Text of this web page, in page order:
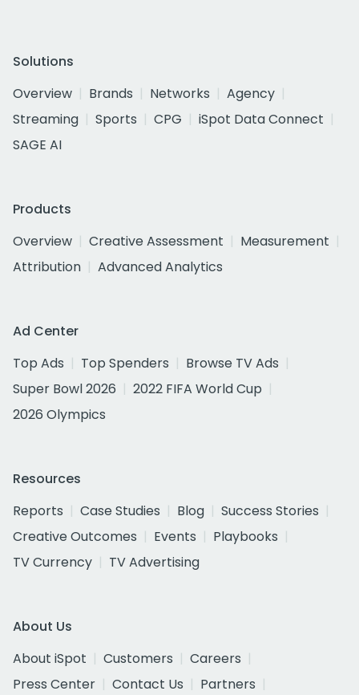
Solutions
Overview
Brands Networks
Agency
Streaming
Sports CPG
iSpot Data Connect
SAGE AI
Products
Overview
Creative Assessment
Measurement
Attribution
Advanced Analytics
Ad Center
Top Ads
Top Spenders
Browse TV Ads
Super Bowl 2026
2022 FIFA World Cup
2026 Olympics
Resources
Reports
Case Studies Blog
Success Stories
Creative Outcomes
Events
Playbooks
TV Currency
TV Advertising
About Us
About iSpot
Customers
Careers
Press Center
Contact Us
Partners